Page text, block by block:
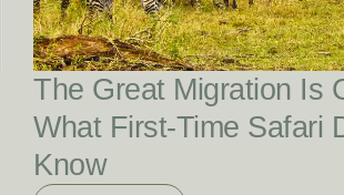
The Great Migration Is
What First-Time Safari
Know